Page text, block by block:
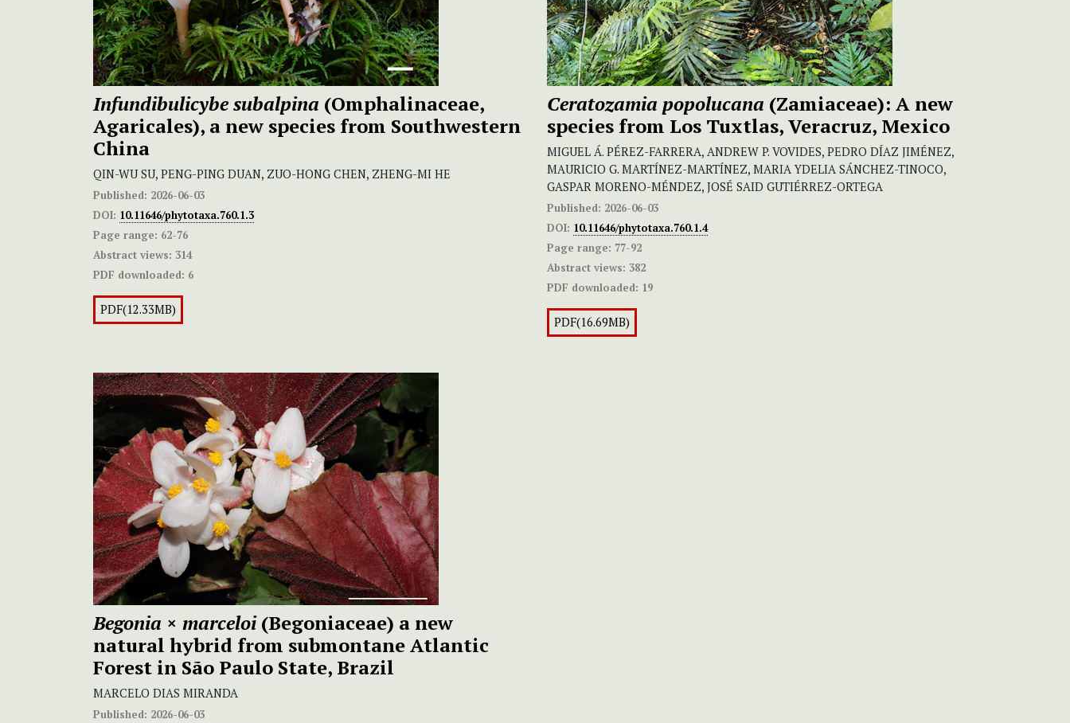
Infundibulicybe subalpina (Omphalinaceae,
Agaricales), a new species from Southwestern
China
QIN-WU SU, PENG-PING DUAN, ZUO-HONG CHEN, ZHENG-MI HE
Published: 2026-06-03
DOI: 10.11646/phytotaxa.760.1.3
Page range: 62-76
Abstract views: 314
PDF downloaded: 6
PDF(12.33MB)
Ceratozamia popolucana (Zamiaceae): A new
species from Los Tuxtlas, Veracruz, Mexico
MIGUEL Á. PÉREZ-FARRERA, ANDREW P. VOVIDES, PEDRO DÍAZ JIMÉNEZ,
MAURICIO G. MARTÍNEZ-MARTÍNEZ, MARIA YDELIA SÁNCHEZ-TINOCO,
GASPAR MORENO-MÉNDEZ, JOSÉ SAID GUTIÉRREZ-ORTEGA
Published: 2026-06-03
DOI: 10.11646/phytotaxa.760.1.4
Page range: 77-92
Abstract views: 382
PDF downloaded: 19
PDF(16.69MB)
Begonia × marceloi(Begoniaceae) a new
natural hybrid from submontane Atlantic
Forest in São Paulo State, Brazil
MARCELO DIAS MIRANDA
Published: 2026-06-03